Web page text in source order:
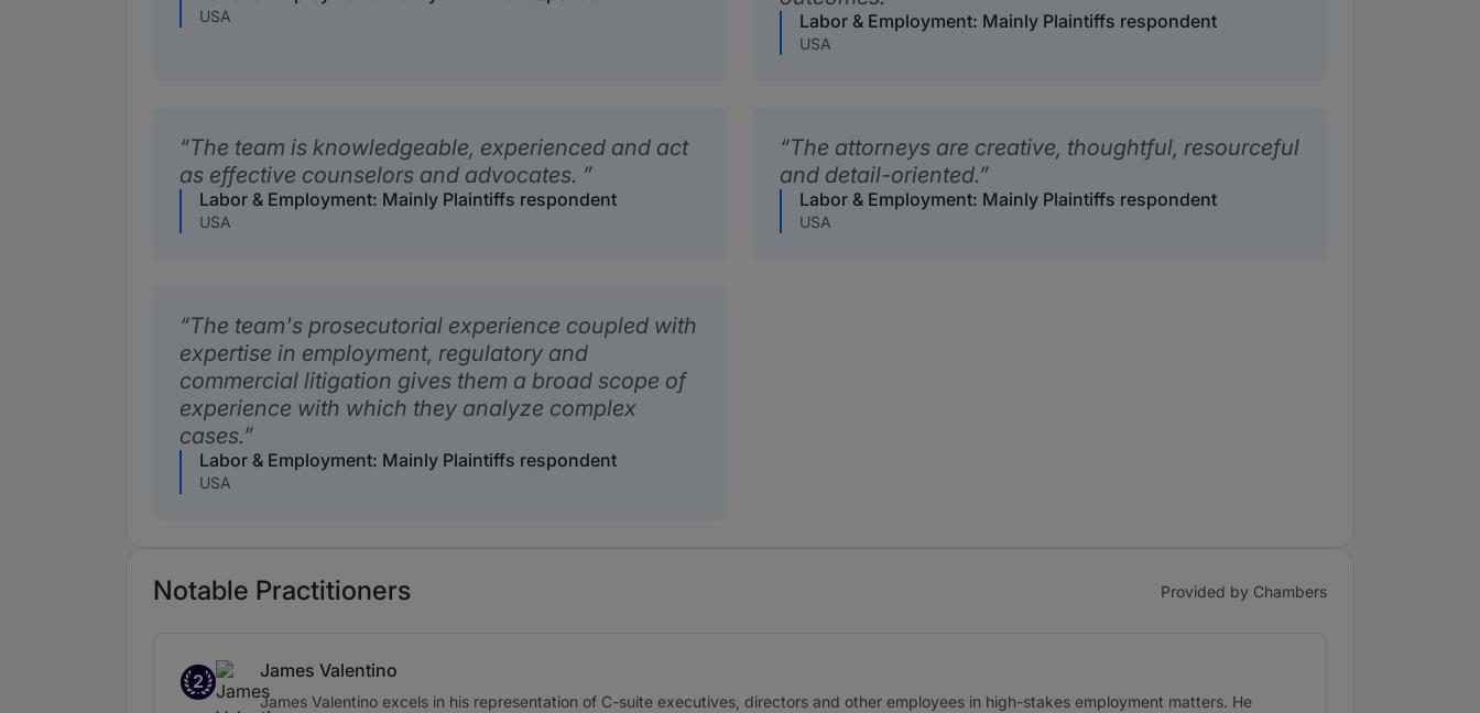
USA Labor & Employment: Mainly Plaintiffs respondent
USA
The team is knowledgeable, experienced and act
as effective counselors and advocates.
Labor & Employment: Mainly Plaintiffs respondent
USA
The attorneys are creative, thoughtful, resourceful
and detail-oriented.
Labor & Employment: Mainly Plaintiffs respondent
USA
The team's prosecutorial experience coupled with
expertise in employment, regulatory and
commercial litigation gives them a broad scope of
experience with which they analyze complex
cases.
Labor & Employment: Mainly Plaintiffs respondent
USA
Notable Practitioners Provided by Chambers
2
Band 2
James Valentino
James Valentino excels in his representation of C-suite executives, directors and other employees in high-stakes employment matters. He